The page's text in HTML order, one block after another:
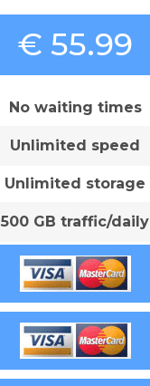
€ 55.99
No waiting times
Unlimited speed
Unlimited storage
500 GB traffic/daily